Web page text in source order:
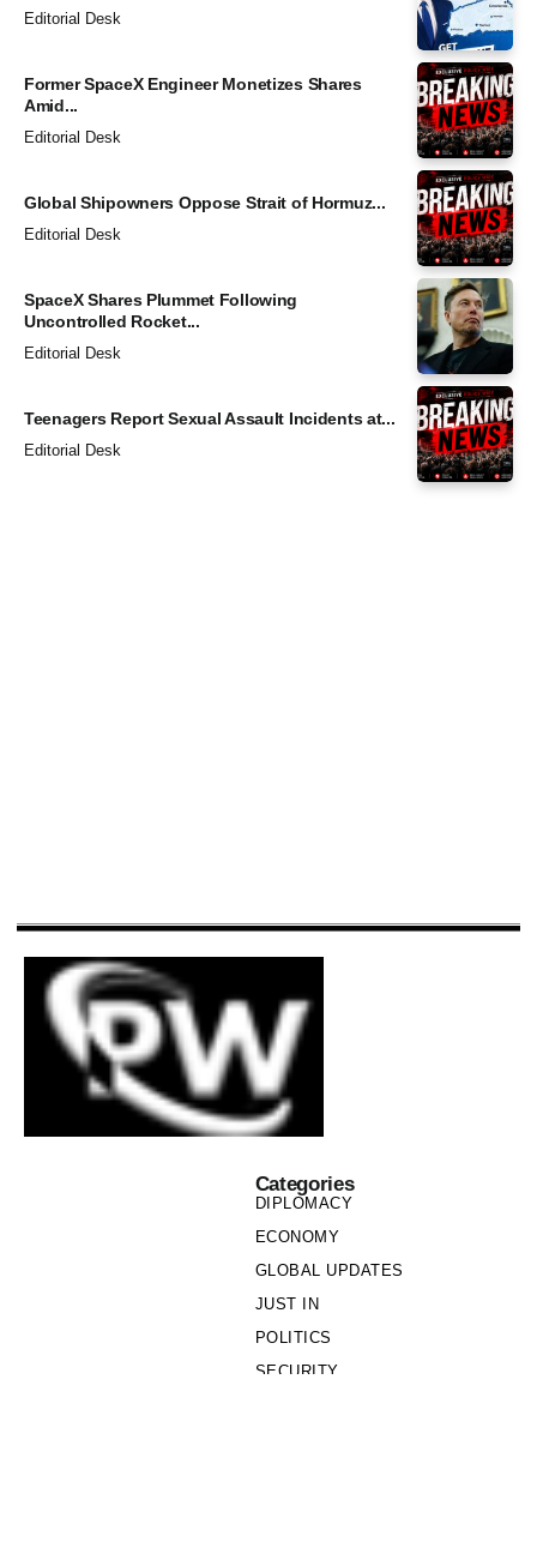
Editorial Desk
Former SpaceX Engineer Monetizes Shares
Amid...
Editorial Desk
Global Shipowners Oppose Strait of Hormuz...
Editorial Desk
SpaceX Shares Plummet Following
Uncontrolled Rocket...
Editorial Desk
Teenagers Report Sexual Assault Incidents at...
Editorial Desk
Categories
DIPLOMACY
ECONOMY
GLOBAL UPDATES
JUST IN
POLITICS
SECURITY